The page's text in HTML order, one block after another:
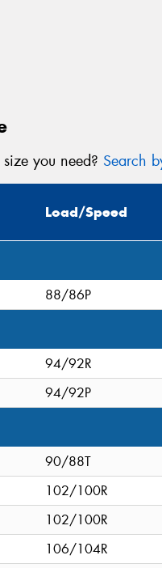
you need? Search
Load/Speed
88/86P
94/92R
94/92P
90/88T
102/100R
102/100R
106/104R